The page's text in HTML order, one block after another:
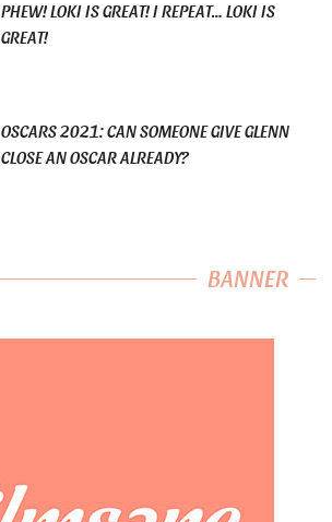
PHEW! LOKI IS GREAT! I REPEAT… LOKI IS
GREAT!
OSCARS 2021: CAN SOMEONE GIVE GLENN
CLOSE AN OSCAR ALREADY?
BANNER